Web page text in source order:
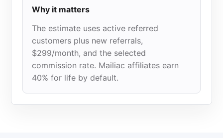
Why it matters
The estimate uses active referred
customers plus new referrals,
$299/month, and the selected
commission rate. Mailiac affiliates earn
40% for life by default.